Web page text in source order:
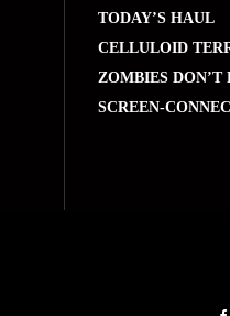
TODAY’S HAUL
CELLULOID
ZOMBIES DON’T
SCREEN-